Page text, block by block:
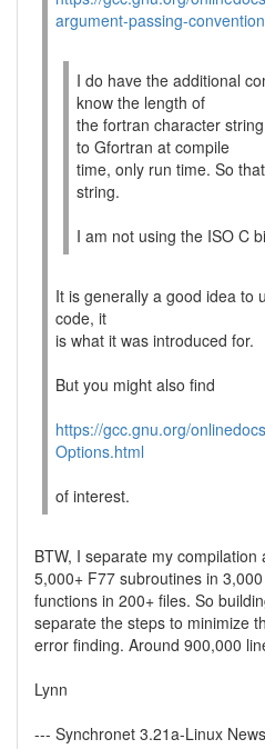
argument-passing-
I do have the additional
know the length of
the fortran character
to Gfortran at compile
time, only run time. So
string.
I am not using the ISO C
It is generally a good idea to
code, it
is what it was introduced for.
But you might also find
https://gcc.gnu.org/
Options.html
of interest.
BTW, I separate my
5,000+ F77 subroutines in
functions in 200+ files. So
separate the steps to minimize
error finding. Around 900,000
Lynn
--- Synchronet 3.21a-Linux